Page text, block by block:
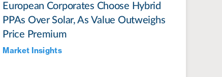
European Corporates Choose Hybrid
PPAs Over Solar, As Value Outweighs
Price Premium
Market Insights